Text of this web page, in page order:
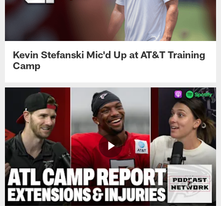
Kevin Stefanski Mic'd Up at AT&T Training
Camp